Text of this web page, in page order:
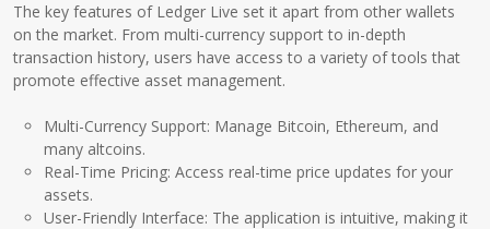
The key features of Ledger Live set it apart from other wallets
on the market. From multi-currency support to in-depth
transaction history, users have access to a variety of tools that
promote effective asset management.
Multi-Currency Support: Manage Bitcoin, Ethereum, and
many altcoins.
Real-Time Pricing: Access real-time price updates for your
assets.
User-Friendly Interface: The application is intuitive, making it